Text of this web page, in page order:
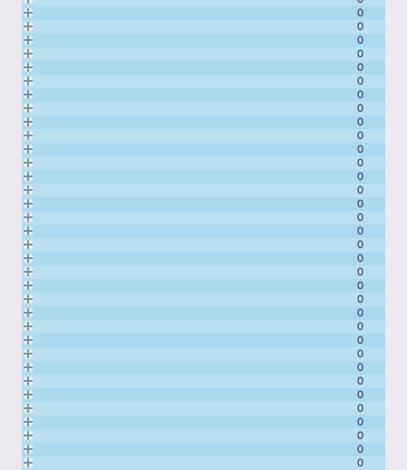
0
0
0
0
0
0
0
0
0
0
0
0
0
0
0
0
0
0
0
0
0
0
0
0
0
0
0
0
0
0
0
0
0
0